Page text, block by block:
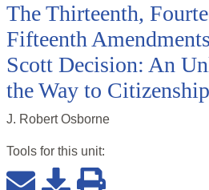
The Thirteenth,
Fifteenth
Scott Decision: An
the Way to Citizenship
J. Robert Osborne
Tools for this unit: